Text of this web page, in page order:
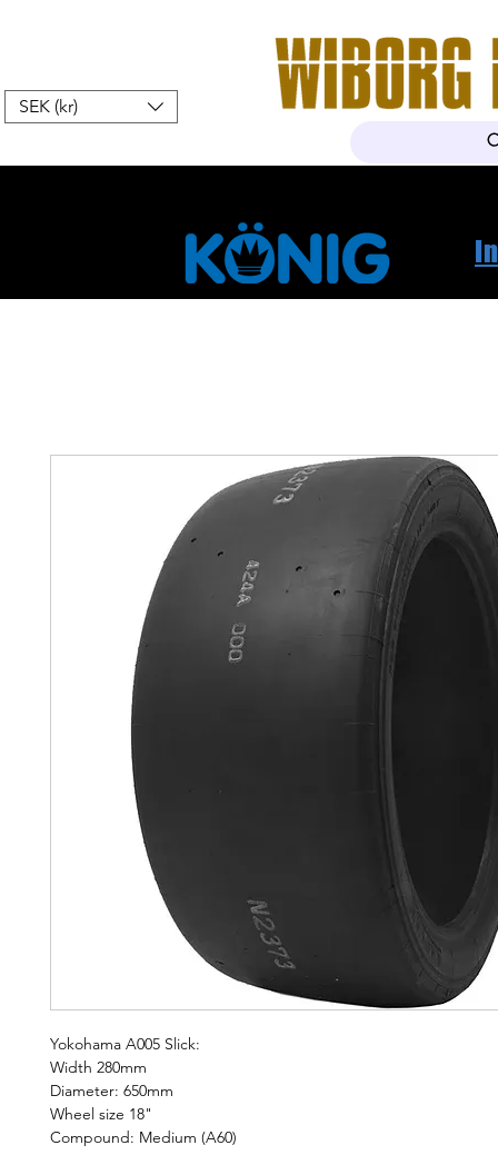
SEK (kr)
Yokohama A005 Slick:
Width 280mm
Diameter: 650mm
Wheel size 18"
Compound: Medium (A60)